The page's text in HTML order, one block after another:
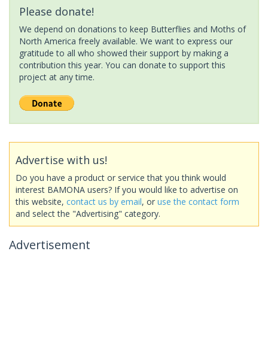
Please donate!
We depend on donations to keep Butterflies and Moths of
North America freely available. We want to express our
gratitude to all who showed their support by making a
contribution this year. You can donate to support this
project at any time.
Advertise with us!
Do you have a product or service that you think would
interest BAMONA users? If you would like to advertise on
this website, contact us by email, or use the contact form
and select the "Advertising" category.
Advertisement